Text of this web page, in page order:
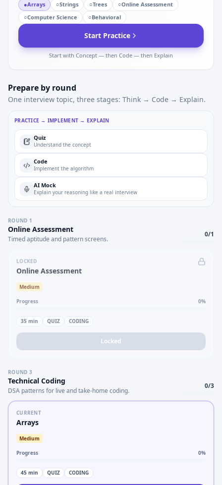
●Arrays ○Strings ○Trees ○Online Assessment
○Computer Science ○Behavioral
Start Practice
Start with Concept — then Code — then Explain
Prepare by round
One interview topic, three stages: Think → Code → Explain.
PRACTICE → IMPLEMENT → EXPLAIN
Quiz
Understand the concept
Code
Implement the algorithm
AI Mock
Explain your reasoning like a real interview
ROUND 1
Online Assessment
Timed aptitude and pattern screens.
0/1
LOCKED
Online Assessment
Medium
Progress 0%
35 min QUIZ CODING
Locked
ROUND 3
Technical Coding
DSA patterns for live and take-home coding.
0/3
CURRENT
Arrays
Medium
Progress 0%
45 min QUIZ CODING